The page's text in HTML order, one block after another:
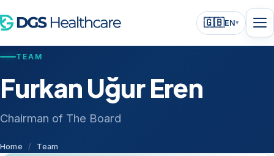
🇬🇧EN▾
TEAM
Furkan Uğur Eren
Chairman of The Board
Home / Team